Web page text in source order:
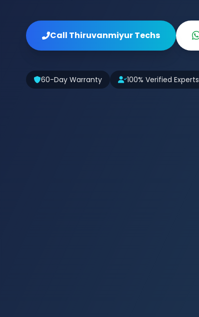
Call Thiruvanmiyur Techs
60-Day Warranty 100% Verified Experts